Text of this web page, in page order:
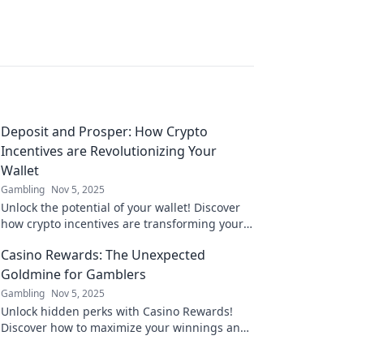
Deposit and Prosper: How Crypto
Incentives are Revolutionizing Your
Wallet
Gambling Nov 5, 2025
Unlock the potential of your wallet! Discover
how crypto incentives are transforming your
Casino Rewards: The Unexpected
Goldmine for Gamblers
Gambling Nov 5, 2025
Unlock hidden perks with Casino Rewards!
Discover how to maximize your winnings and